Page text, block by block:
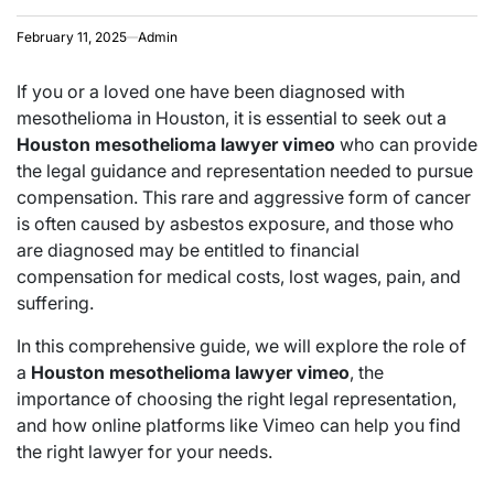
February 11, 2025 Admin
If you or a loved one have been diagnosed with
mesothelioma in Houston, it is essential to seek out a
Houston mesothelioma lawyer vimeo who can provide
the legal guidance and representation needed to pursue
compensation. This rare and aggressive form of cancer
is often caused by asbestos exposure, and those who
are diagnosed may be entitled to financial
compensation for medical costs, lost wages, pain, and
suffering.
In this comprehensive guide, we will explore the role of
a Houston mesothelioma lawyer vimeo, the
importance of choosing the right legal representation,
and how online platforms like Vimeo can help you find
the right lawyer for your needs.